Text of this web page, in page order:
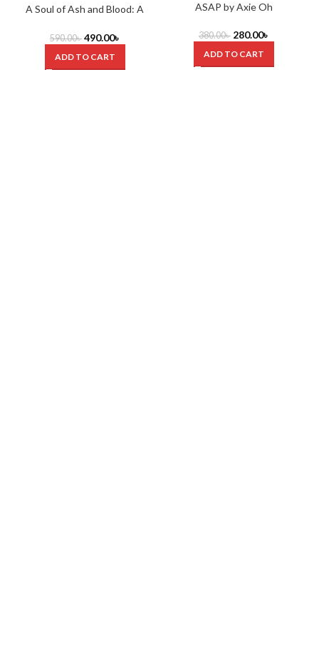
A Soul of Ash and Blood: A
And Ash Series) by Jennifer L.
590.00৳ 490.00৳
ADD TO CART
ASAP by Axie Oh
380.00৳ 280.00৳
ADD TO CART